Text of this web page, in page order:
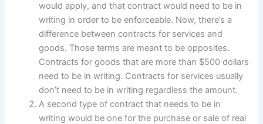
would apply, and that contract would need to be in
writing in order to be enforceable. Now, there’s a
difference between contracts for services and
goods. Those terms are meant to be opposites.
Contracts for goods that are more than $500 dollars
need to be in writing. Contracts for services usually
don’t need to be in writing regardless the amount.
A second type of contract that needs to be in
writing would be one for the purchase or sale of real